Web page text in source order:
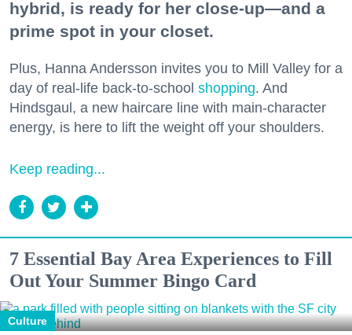
hybrid, is ready for her close-up—and a
prime spot in your closet.
Plus, Hanna Andersson invites you to Mill Valley for a
day of real-life back-to-school shopping. And
Hindsgaul, a new haircare line with main-character
energy, is here to lift the weight off your shoulders.
Keep reading...
7 Essential Bay Area Experiences to Fill
Out Your Summer Bingo Card
Culture